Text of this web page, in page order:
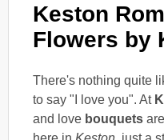
Keston
Flowers by
There's nothing quite
to say "I love you". At
and love bouquets